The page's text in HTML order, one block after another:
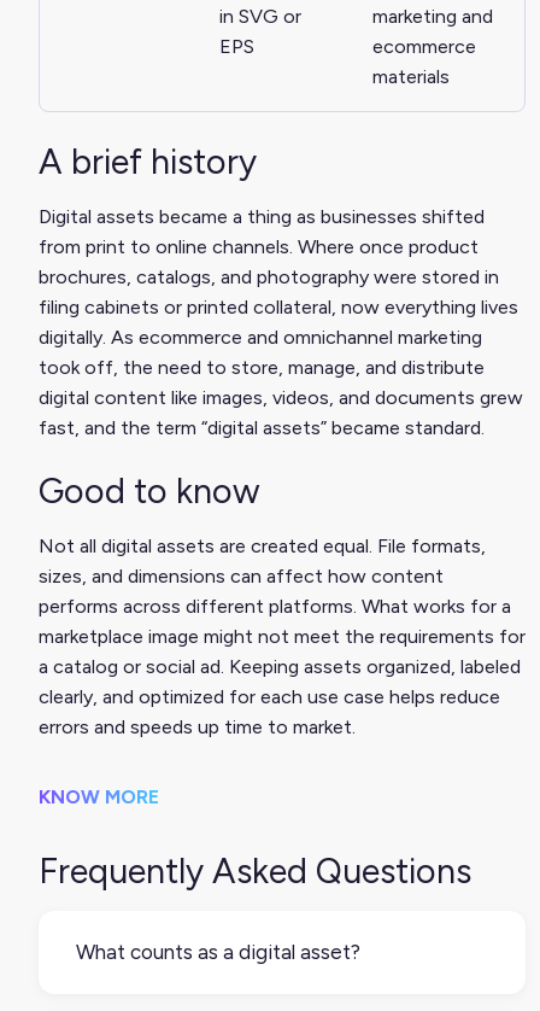
in SVG or
EPS
marketing and
ecommerce
materials
A brief history
Digital assets became a thing as businesses shifted
from print to online channels. Where once product
brochures, catalogs, and photography were stored in
filing cabinets or printed collateral, now everything lives
digitally. As ecommerce and omnichannel marketing
took off, the need to store, manage, and distribute
digital content like images, videos, and documents grew
fast, and the term “digital assets” became standard.
Good to know
Not all digital assets are created equal. File formats,
sizes, and dimensions can affect how content
performs across different platforms. What works for a
marketplace image might not meet the requirements for
a catalog or social ad. Keeping assets organized, labeled
clearly, and optimized for each use case helps reduce
errors and speeds up time to market.
KNOW MORE
Frequently Asked Questions
What counts as a digital asset?